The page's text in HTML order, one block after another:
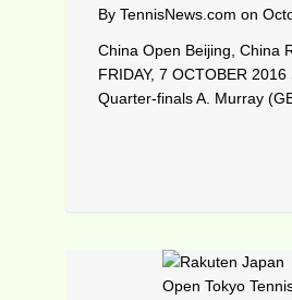
By TennisNews.com on
China Open Beijing, China
FRIDAY, 7 OCTOBER 2016
Quarter-finals A. Murray